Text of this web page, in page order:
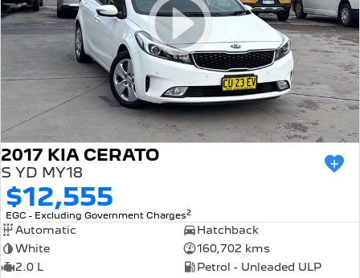
2017 KIA CERATO
S YD MY18
$12,555
EGC - Excluding Government Charges2
Automatic
Hatchback
White
160,702 kms
2.0 L
Petrol - Unleaded ULP